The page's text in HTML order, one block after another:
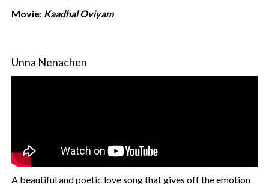
Movie: Kaadhal Oviyam
Unna Nenachen
A beautiful and poetic love song that gives off the emotion